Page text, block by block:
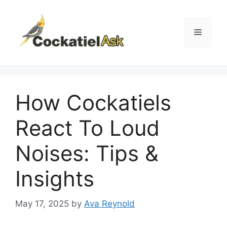
content
Menu
How Cockatiels
React To Loud
Noises: Tips &
Insights
May 17, 2025 by Ava Reynold